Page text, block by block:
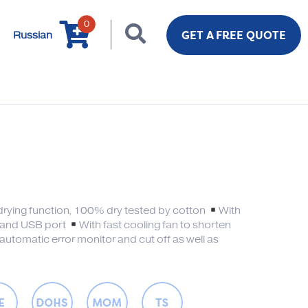
Russian
0
GET A FREE QUOTE
function, 100% dry tested by cotton
With
USB port
With fast cooling fan to shorten
error monitor and cut off as well as